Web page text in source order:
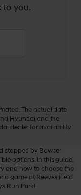
to you.
The actual date
Hyundai and the
dealer for availability
stopped by Bowser
options. In this guide,
and how to choose the
a game at Reeves Field
Run Park!